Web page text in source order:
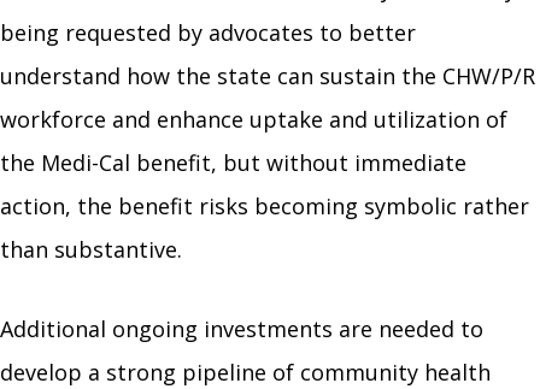
being requested by advocates to better
understand how the state can sustain the CHW/P/R
workforce and enhance uptake and utilization of
the Medi-Cal benefit, but without immediate
action, the benefit risks becoming symbolic rather
than substantive.
Additional ongoing investments are needed to
develop a strong pipeline of community health